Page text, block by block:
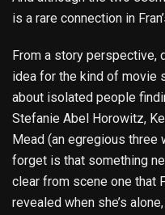
is a rare connection in
From a story perspective,
idea for the kind of movie
about isolated people
Stefanie Abel Horowitz,
Mead (an egregious
forget is that something
clear from scene one that
revealed when she’s